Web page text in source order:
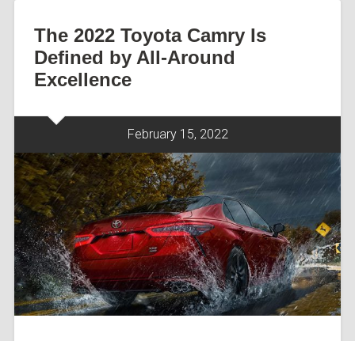
The 2022 Toyota Camry Is
Defined by All-Around
Excellence
February 15, 2022